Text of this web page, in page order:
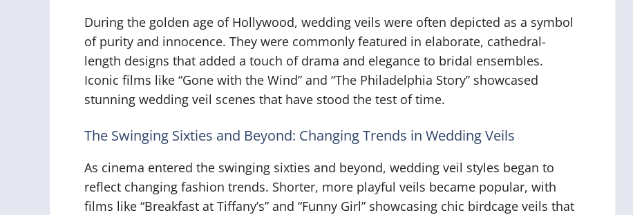
During the golden age of Hollywood, wedding veils were often depicted as a symbol
of purity and innocence. They were commonly featured in elaborate, cathedral-
length designs that added a touch of drama and elegance to bridal ensembles.
Iconic films like “Gone with the Wind” and “The Philadelphia Story” showcased
stunning wedding veil scenes that have stood the test of time.
The Swinging Sixties and Beyond: Changing Trends in Wedding Veils
As cinema entered the swinging sixties and beyond, wedding veil styles began to
reflect changing fashion trends. Shorter, more playful veils became popular, with
films like “Breakfast at Tiffany’s” and “Funny Girl” showcasing chic birdcage veils that